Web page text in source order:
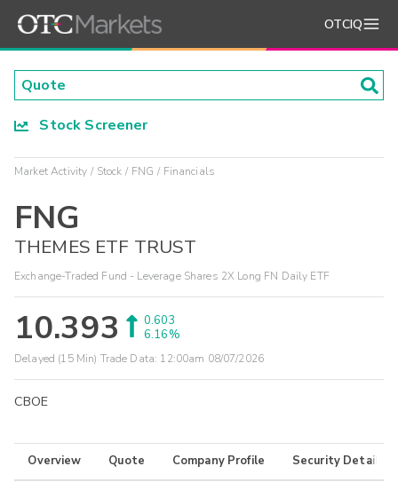
OTCIQ
Stock Screener
Market Activity Stock FNG Financials
FNG
THEMES ETF TRUST
Exchange-Traded Fund - Leverage Shares 2X Long FN Daily ETF
10.393
0.603
6.16%
Delayed (15 Min) Trade Data: 12:00am 08/07/2026
CBOE
Overview Quote Company Profile Security Details